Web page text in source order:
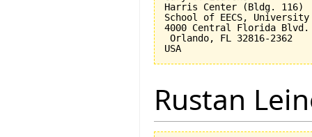
Harris Center (Bldg. 116)
School of EECS,
4000 Central Florida Blvd.
Orlando, FL 32816-2362
Rustan